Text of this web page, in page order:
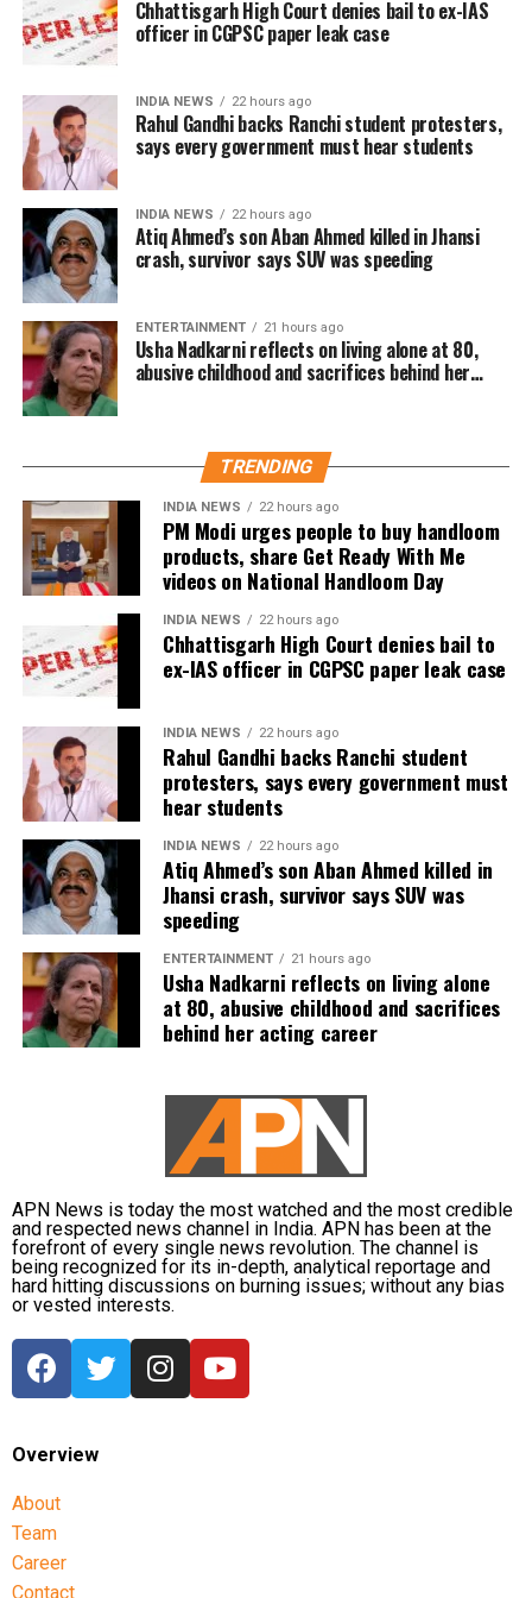
League leaders, including former Education Minister
Mohibul Hasan Chowdhury Nowfel, also participated
The press conference had already attracted
diplomatic attention, with Bangladesh reportedly
seeking clarification from New Delhi earlier this
week over Hasina’s decision to address the media
from Indian territory.
reassessment.
Responding to the report, CENTCOM spokesperson
Captain Timothy Hawkins said the command has a
long history of encouraging innovative thinking. He
added that Admiral Cooper regularly seeks ideas
from personnel across different ranks to improve
operational performance.
Email came before Trump’s reported
strike decision
The internal email was reportedly sent before
Trump last week considered authorising new strikes
on Iran. However, according to the report, those
plans were dropped after Saudi Crown Prince
Mohammed bin Salman Al Saud urged the US
president during a phone call to pursue de-
escalation.
The United States has been carrying out air strikes
against Iran for weeks with the stated aim of
weakening Tehran’s ability to threaten shipping
through the Strait of Hormuz and encouraging the
country to return to negotiations. Despite the
campaign, the report noted there has been no
indication of a diplomatic breakthrough.
Military options remain limited
The report said US military planners have continued
preparing options targeting Pickaxe Mountain and
other Iranian sites believed to house nuclear-related
material or equipment. However, sources familiar
with the planning reportedly believe even America’s
most powerful conventional weapons may not be
sufficient because the facilities are located deep
According to the report, destroying such sites could
require a ground operation, a step Trump has been
unwilling to approve because of the significant
military risks involved.
The report also stated that at least 18 US service
members have been killed during the fighting in the
Middle East.
Trump reportedly looking for a
reportedly lowered expectations and is considering
limited strikes that could provide a symbolic success
while allowing the United States to end the conflict,
according to sources quoted in the report.
Chhattisgarh High Court denies bail to ex-IAS
officer in CGPSC paper leak case
INDIA NEWS 22 hours ago
Rahul Gandhi backs Ranchi student protesters,
says every government must hear students
INDIA NEWS 22 hours ago
Atiq Ahmed’s son Aban Ahmed killed in Jhansi
crash, survivor says SUV was speeding
ENTERTAINMENT 21 hours ago
Usha Nadkarni reflects on living alone at 80,
abusive childhood and sacrifices behind her
TRENDING
INDIA NEWS 22 hours ago
PM Modi urges people to buy handloom
products, share Get Ready With Me
videos on National Handloom Day
INDIA NEWS 22 hours ago
Chhattisgarh High Court denies bail to
ex-IAS officer in CGPSC paper leak case
INDIA NEWS 22 hours ago
Rahul Gandhi backs Ranchi student
protesters, says every government must
hear students
INDIA NEWS 22 hours ago
Atiq Ahmed’s son Aban Ahmed killed in
Jhansi crash, survivor says SUV was
speeding
ENTERTAINMENT 21 hours ago
Usha Nadkarni reflects on living alone
at 80, abusive childhood and sacrifices
behind her acting career
APN News is today the most watched and the most credible
and respected news channel in India. APN has been at the
forefront of every single news revolution. The channel is
being recognized for its in-depth, analytical reportage and
hard hitting discussions on burning issues; without any bias
or vested interests.
Overview
About
Team
Career
Contact